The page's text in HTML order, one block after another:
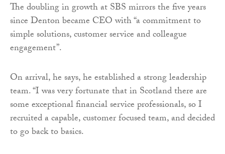
The doubling in growth at SBS mirrors the five years
since Denton became CEO with “a commitment to
simple solutions, customer service and colleague
engagement”.
On arrival, he says, he established a strong leadership
team. “I was very fortunate that in Scotland there are
some exceptional financial service professionals, so I
recruited a capable, customer focused team, and decided
to go back to basics.